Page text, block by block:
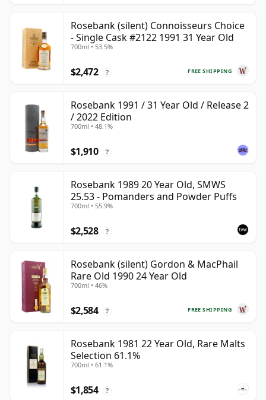
Rosebank (silent) Connoisseurs Choice
- Single Cask #2122 1991 31 Year Old
700ml • 53.5%
FREE SHIPPING
$2,472 ?
Rosebank 1991 / 31 Year Old / Release 2
/ 2022 Edition
700ml • 48.1%
$1,910 ?
Rosebank 1989 20 Year Old, SMWS
25.53 - Pomanders and Powder Puffs
700ml • 55.9%
$2,528 ?
Rosebank (silent) Gordon & MacPhail
Rare Old 1990 24 Year Old
700ml • 46%
FREE SHIPPING
$2,584 ?
Rosebank 1981 22 Year Old, Rare Malts
Selection 61.1%
700ml • 61.1%
$1,854 ?